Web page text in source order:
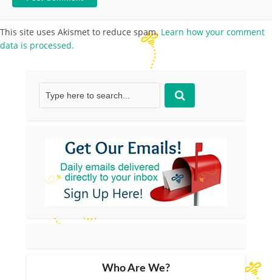
This site uses Akismet to reduce spam. Learn how your comment
data is processed.
Who Are We?